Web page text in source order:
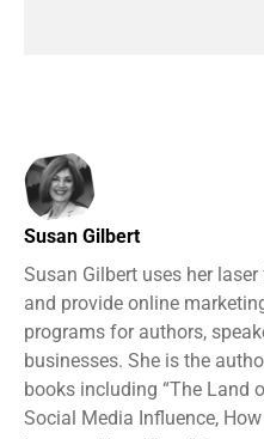
Susan Gilbert
Susan Gilbert uses her
and provide online
programs for authors,
businesses. She is the
books including “The Land
Social Media Influence,